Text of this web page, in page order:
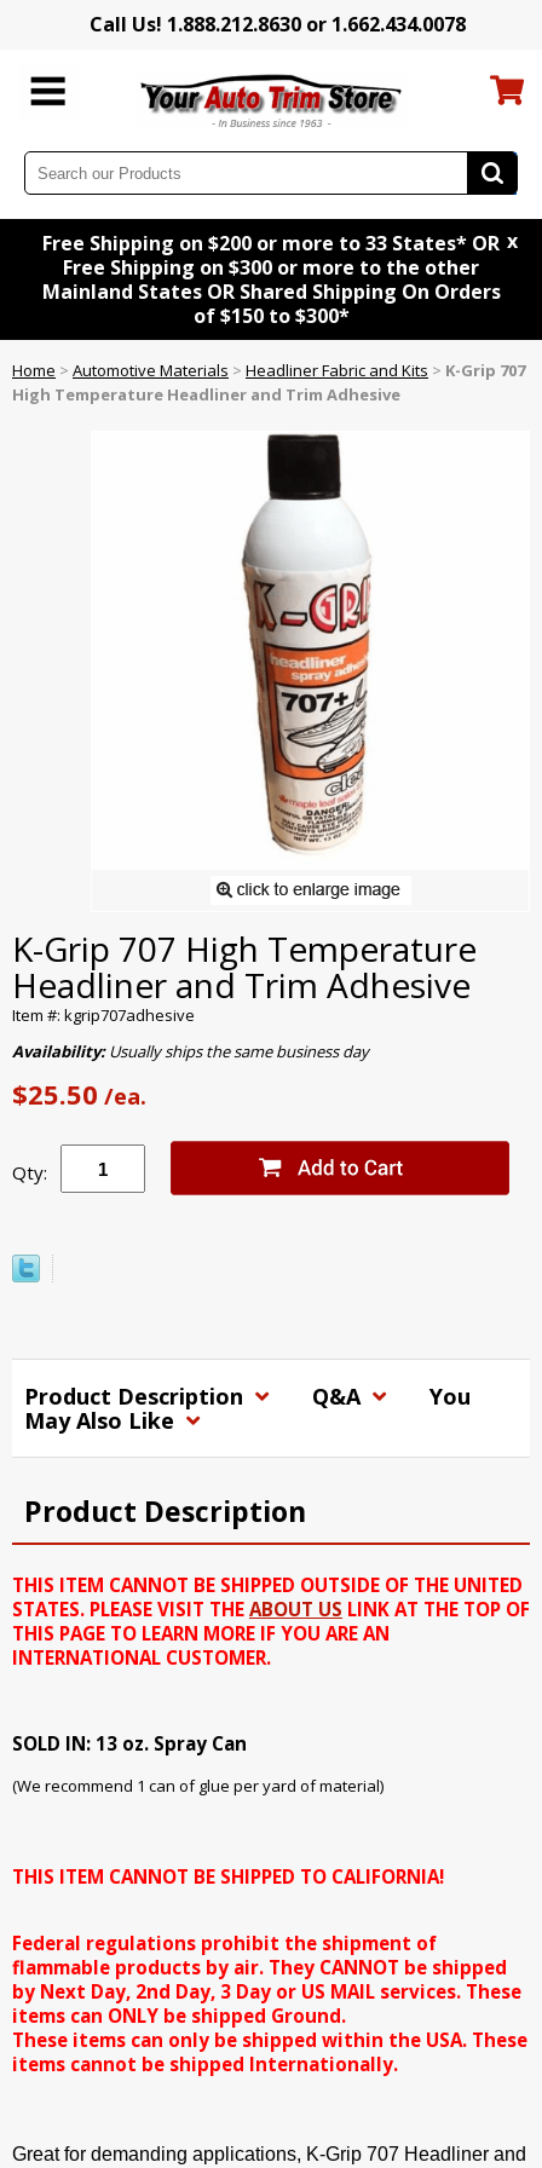
Call Us! 1.888.212.8630 or 1.662.434.0078
Free Shipping on $200 or more to 33 States* OR
Free Shipping on $300 or more to the other
Mainland States OR Shared Shipping On Orders
of $150 to $300*
x
Home > Automotive Materials > Headliner Fabric and Kits > K-Grip 707
High Temperature Headliner and Trim Adhesive
K-Grip 707 High Temperature
Headliner and Trim Adhesive
Item #: kgrip707adhesive
Availability:Usually ships the same business day
$25.50 /ea.
Qty:
Product Description Q&A
You
May Also Like
Product Description
THIS ITEM CANNOT BE SHIPPED OUTSIDE OF THE UNITED
STATES. PLEASE VISIT THE ABOUT US LINK AT THE TOP OF
THIS PAGE TO LEARN MORE IF YOU ARE AN
INTERNATIONAL CUSTOMER.
SOLD IN: 13 oz. Spray Can
(We recommend 1 can of glue per yard of material)
THIS ITEM CANNOT BE SHIPPED TO CALIFORNIA!
Federal regulations prohibit the shipment of
flammable products by air. They CANNOT be shipped
by Next Day, 2nd Day, 3 Day or US MAIL services. These
items can ONLY be shipped Ground.
These items can only be shipped within the USA. These
items cannot be shipped Internationally.
Great for demanding applications, K-Grip 707 Headliner and